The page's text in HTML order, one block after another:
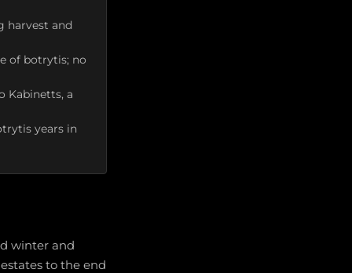
harvest and
of botrytis; no
Kabinetts, a
years in
winter and
to the end